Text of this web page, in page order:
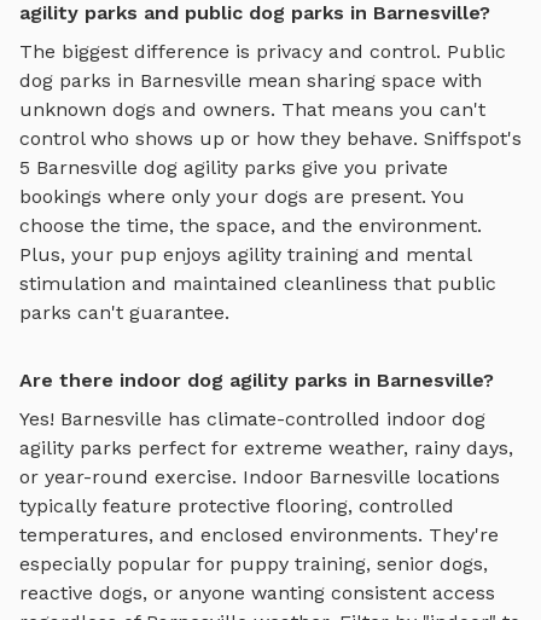
agility parks and public dog parks in Barnesville?
The biggest difference is privacy and control. Public
dog parks in Barnesville mean sharing space with
unknown dogs and owners. That means you can't
control who shows up or how they behave. Sniffspot's
5 Barnesville dog agility parks give you private
bookings where only your dogs are present. You
choose the time, the space, and the environment.
Plus, your pup enjoys agility training and mental
stimulation and maintained cleanliness that public
parks can't guarantee.
Are there indoor dog agility parks in Barnesville?
Yes! Barnesville has climate-controlled indoor dog
agility parks perfect for extreme weather, rainy days,
or year-round exercise. Indoor Barnesville locations
typically feature protective flooring, controlled
temperatures, and enclosed environments. They're
especially popular for puppy training, senior dogs,
reactive dogs, or anyone wanting consistent access